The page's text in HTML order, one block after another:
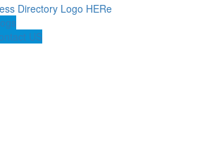
US